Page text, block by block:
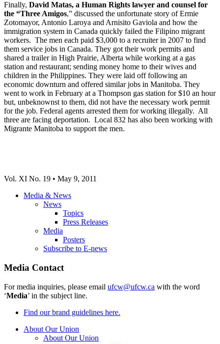
Finally, David Matas, a Human Rights lawyer and counsel for
the “Three Amigos,” discussed the unfortunate story of Ermie
Zotomayor, Antonio Laroya and Arnisito Gaviola and how the
immigration system in Canada quickly failed the Filipino migrant
workers. The men each paid $3,000 to a recruiter in 2007 to find
them service jobs in Canada. They got their work permits and
shared a trailer in High Prairie, Alberta while working at a gas
station and restaurant; sending money home to their wives and
children in the Philippines. They were laid off following an
economic downturn and offered similar jobs in Manitoba. They
went to work in February at a Thompson gas station for $10 an hour
but, unbeknownst to them, did not have the necessary work permit
for the job. Federal agents arrested them for working illegally. All
three are facing deportation. Local 832 has also been working with
Migrante Manitoba to support the men.
Vol. XI No. 19 • May 9, 2011
Media & News
News
Topics
Press Releases
Media
Posters
Subscribe to E-news
Media Contact
For media inquiries, please email ufcw@ufcw.ca with the word
‘Media’ in the subject line.
Find our brand guidelines here.
About Our Union
About Our Union